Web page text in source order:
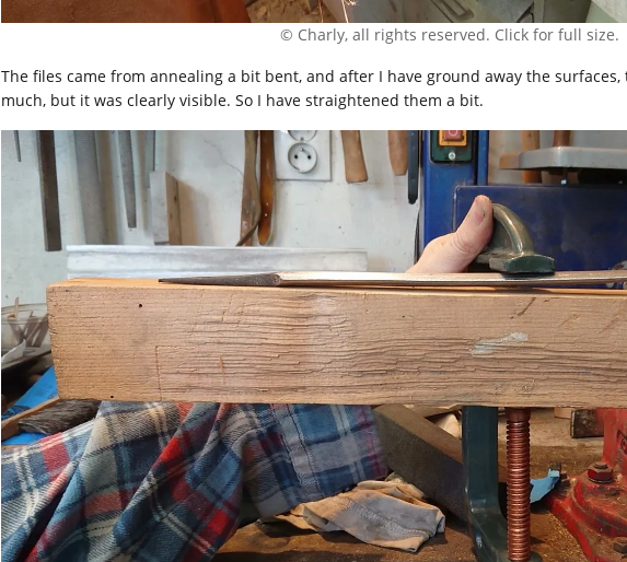
© Charly, all rights reserved. Click for full size.
The files came from annealing a bit bent, and after I have ground away the
much, but it was clearly visible. So I have straightened them a bit.